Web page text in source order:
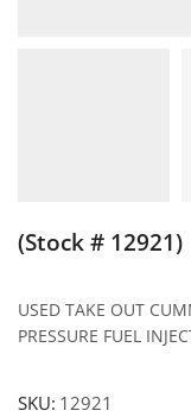
(Stock # 12921)
USED TAKE OUT
PRESSURE FUEL
SKU: 12921